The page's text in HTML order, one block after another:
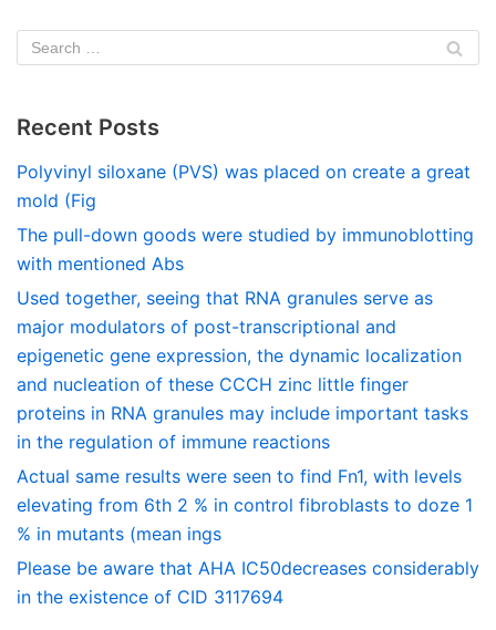
Recent Posts
Polyvinyl siloxane (PVS) was placed on create a great
mold (Fig
The pull-down goods were studied by immunoblotting
with mentioned Abs
Used together, seeing that RNA granules serve as
major modulators of post-transcriptional and
epigenetic gene expression, the dynamic localization
and nucleation of these CCCH zinc little finger
proteins in RNA granules may include important tasks
in the regulation of immune reactions
Actual same results were seen to find Fn1, with levels
elevating from 6th 2 % in control fibroblasts to doze 1
% in mutants (mean ings
Please be aware that AHA IC50decreases considerably
in the existence of CID 3117694